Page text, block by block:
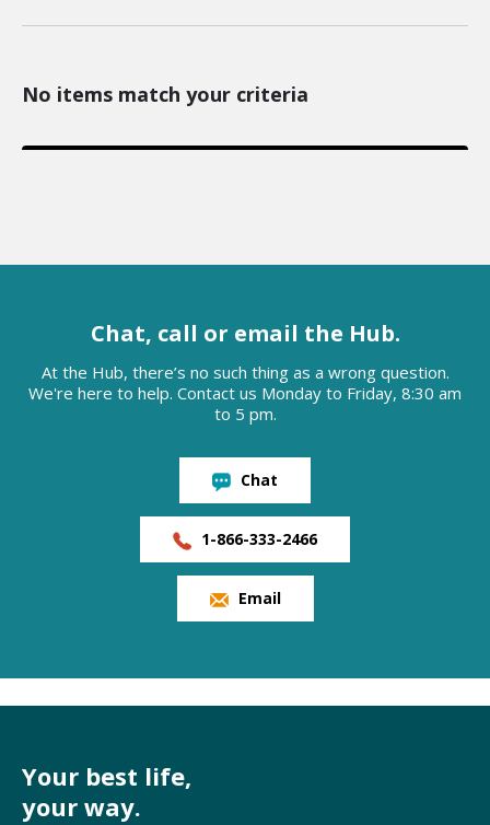
No items match your criteria
Chat, call or email the Hub.
At the Hub, there’s no such thing as a wrong question.
We're here to help. Contact us Monday to Friday, 8:30 am
to 5 pm.
Chat
1-866-333-2466
Email
Your best life,
your way.